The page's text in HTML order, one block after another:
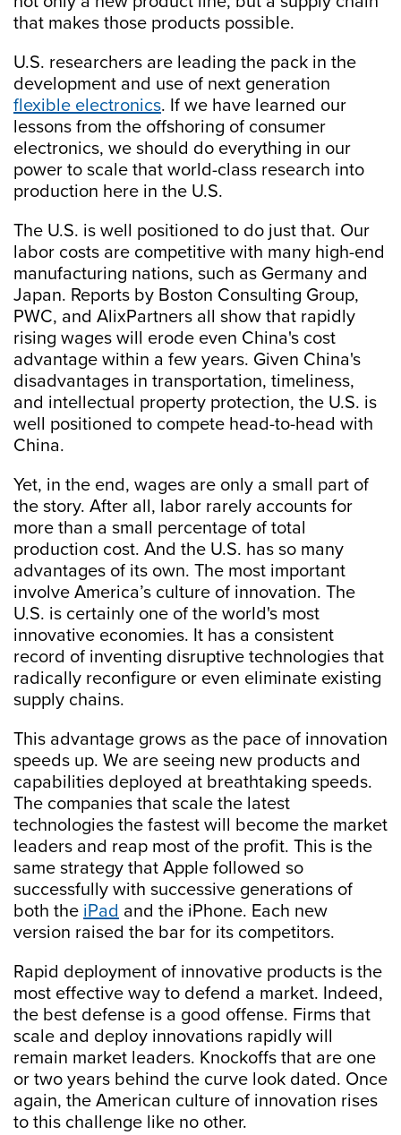
that makes those products possible.
U.S. researchers are leading the pack in the
development and use of next generation
flexible electronics. If we have learned our
lessons from the offshoring of consumer
electronics, we should do everything in our
power to scale that world-class research into
production here in the U.S.
The U.S. is well positioned to do just that. Our
labor costs are competitive with many high-end
manufacturing nations, such as Germany and
Japan. Reports by Boston Consulting Group,
PWC, and AlixPartners all show that rapidly
rising wages will erode even China's cost
advantage within a few years. Given China's
disadvantages in transportation, timeliness,
and intellectual property protection, the U.S. is
well positioned to compete head-to-head with
China.
Yet, in the end, wages are only a small part of
the story. After all, labor rarely accounts for
more than a small percentage of total
production cost. And the U.S. has so many
advantages of its own. The most important
involve America’s culture of innovation. The
U.S. is certainly one of the world's most
innovative economies. It has a consistent
record of inventing disruptive technologies that
radically reconfigure or even eliminate existing
supply chains.
This advantage grows as the pace of innovation
speeds up. We are seeing new products and
capabilities deployed at breathtaking speeds.
The companies that scale the latest
technologies the fastest will become the market
leaders and reap most of the profit. This is the
same strategy that Apple followed so
successfully with successive generations of
both the iPad and the iPhone. Each new
version raised the bar for its competitors.
Rapid deployment of innovative products is the
most effective way to defend a market. Indeed,
the best defense is a good offense. Firms that
scale and deploy innovations rapidly will
remain market leaders. Knockoffs that are one
or two years behind the curve look dated. Once
again, the American culture of innovation rises
to this challenge like no other.